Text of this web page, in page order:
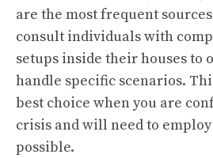
are the most frequent
consult individuals with
setups inside their houses to
handle specific scenarios.
best choice when you are
crisis and will need to
possible.